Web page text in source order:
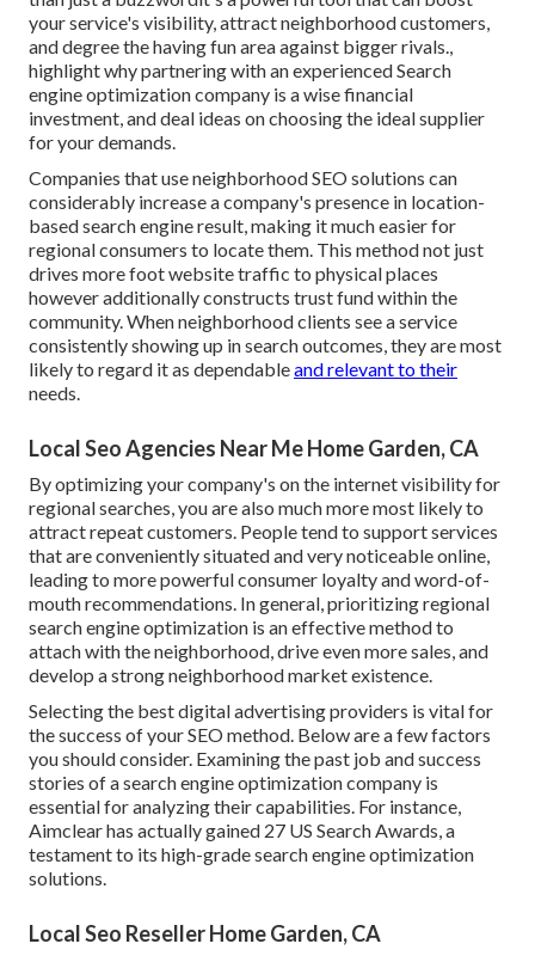
your service's visibility, attract neighborhood customers,
and degree the having fun area against bigger rivals.,
highlight why partnering with an experienced Search
engine optimization company is a wise financial
investment, and deal ideas on choosing the ideal supplier
for your demands.
Companies that use neighborhood SEO solutions can
considerably increase a company's presence in location-
based search engine result, making it much easier for
regional consumers to locate them. This method not just
drives more foot website traffic to physical places
however additionally constructs trust fund within the
community. When neighborhood clients see a service
consistently showing up in search outcomes, they are most
likely to regard it as dependableand relevant to their
needs.
Local Seo Agencies Near Me Home Garden, CA
By optimizing your company's on the internet visibility for
regional searches, you are also much more most likely to
attract repeat customers. People tend to support services
that are conveniently situated and very noticeable online,
leading to more powerful consumer loyalty and word-of-
mouth recommendations. In general, prioritizing regional
search engine optimization is an effective method to
attach with the neighborhood, drive even more sales, and
develop a strong neighborhood market existence.
Selecting the best digital advertising providers is vital for
the success of your SEO method. Below are a few factors
you should consider. Examining the past job and success
stories of a search engine optimization company is
essential for analyzing their capabilities. For instance,
Aimclear has actually gained 27 US Search Awards, a
testament to its high-grade search engine optimization
solutions.
Local Seo Reseller Home Garden, CA